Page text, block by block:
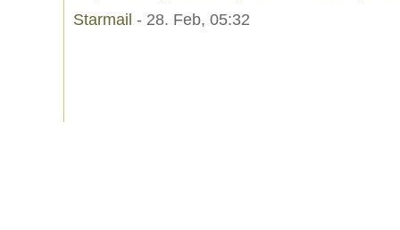
Starmail - 28. Feb, 05:32